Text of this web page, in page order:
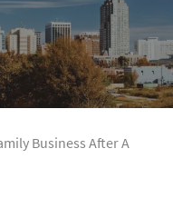
Business After A